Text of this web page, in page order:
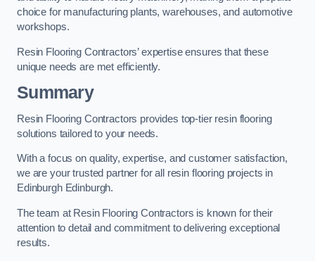
choice for manufacturing plants, warehouses, and automotive
workshops.
Resin Flooring Contractors’ expertise ensures that these
unique needs are met efficiently.
Summary
Resin Flooring Contractors provides top-tier resin flooring
solutions tailored to your needs.
With a focus on quality, expertise, and customer satisfaction,
we are your trusted partner for all resin flooring projects in
Edinburgh Edinburgh.
The team at Resin Flooring Contractors is known for their
attention to detail and commitment to delivering exceptional
results.